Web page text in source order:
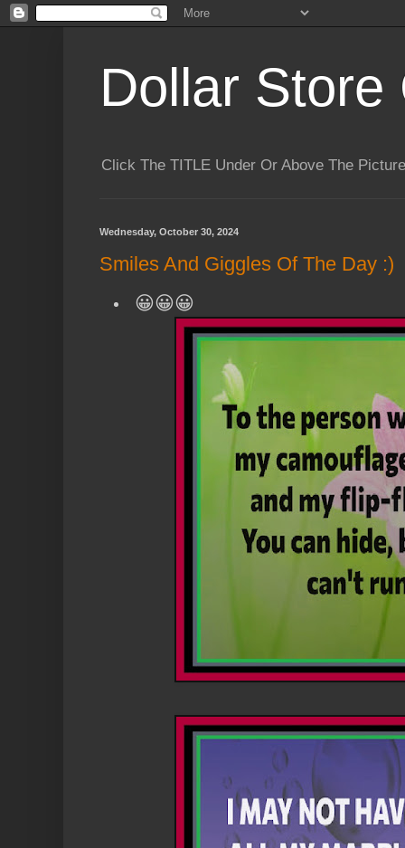
Dollar Store
Click The TITLE Under Or Above The
Wednesday, October 30, 2024
Smiles And Giggles Of The Day :)
😀😀😀